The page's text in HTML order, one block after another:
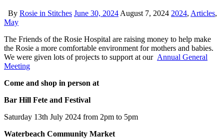
By Rosie in Stitches June 30, 2024 August 7, 2024 2024, Articles,
May
The Friends of the Rosie Hospital are raising money to help make
the Rosie a more comfortable environment for mothers and babies.
We were given lots of projects to support at our Annual General
Meeting
Come and shop in person at
Bar Hill Fete and Festival
Saturday 13th July 2024 from 2pm to 5pm
Waterbeach Community Market